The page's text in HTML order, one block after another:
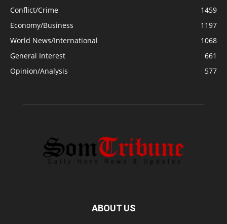
Conflict/Crime
1459
Economy/Business
1197
World News/International
1068
General Interest
661
Opinion/Analysis
577
ABOUT US